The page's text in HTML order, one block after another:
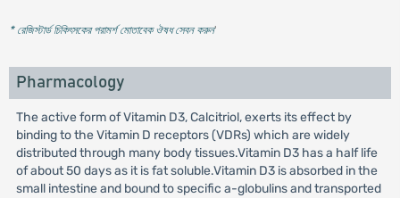
* রেজিস্টার্ড চিকিৎসকের পরামর্শ মোতাবেক ঔষধ সেবন করুন'
Pharmacology
The active form of Vitamin D3, Calcitriol, exerts its effect by
binding to the Vitamin D receptors (VDRs) which are widely
distributed through many body tissues.Vitamin D3 has a half life
of about 50 days as it is fat soluble.Vitamin D3 is absorbed in the
small intestine and bound to specific a-globulins and transported